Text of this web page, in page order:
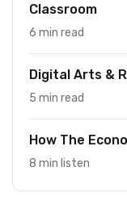
Classroom
6 min read
Digital Arts &
5 min read
How The
8 min listen